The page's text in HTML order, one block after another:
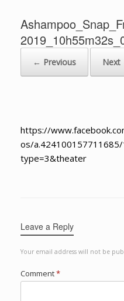
← Previous Next
https://
os/
type=3&theater
Leave a Reply
Your email address will not be
Comment*